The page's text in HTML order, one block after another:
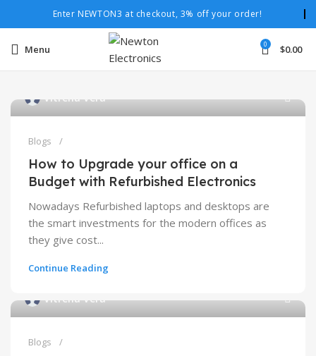
Enter NEWTON3 at checkout, 3% off your order!
Menu 0 $0.00
Vitrena Vera
Blogs
How to Upgrade your office on a
Budget with Refurbished Electronics
Nowadays Refurbished laptops and desktops are
the smart investments for the modern offices as
they give cost...
Continue Reading
Vitrena Vera
Blogs